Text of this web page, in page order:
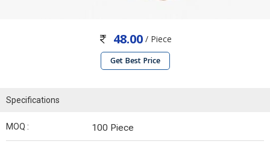
48.00/ Piece
Get Best Price
Specifications
MOQ : 100 Piece